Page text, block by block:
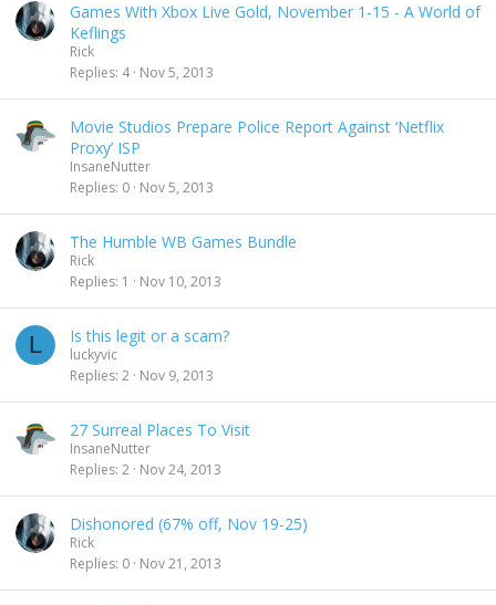
Games With Xbox Live Gold, November 1-15 - A World of
Keflings
Rick
Replies 4 Nov 5, 2013
Movie Studios Prepare Police Report Against ‘Netflix
Proxy’ ISP
InsaneNutter
Replies 0 Nov 5, 2013
The Humble WB Games Bundle
Rick
Replies 1 Nov 10, 2013
L Is this legit or a scam?
luckyvic
Replies 2 Nov 9, 2013
27 Surreal Places To Visit
InsaneNutter
Replies 2 Nov 24, 2013
Dishonored (67% off, Nov 19-25)
Rick
Replies 0 Nov 21, 2013